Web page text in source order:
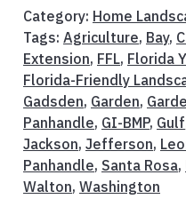
Category: Home
Tags: Agriculture, Bay,
Extension, FFL, Florida
Florida-Friendly
Gadsden, Garden,
Panhandle, GI-BMP, Gulf
Jackson, Jefferson,
Panhandle, Santa Rosa,
Walton, Washington